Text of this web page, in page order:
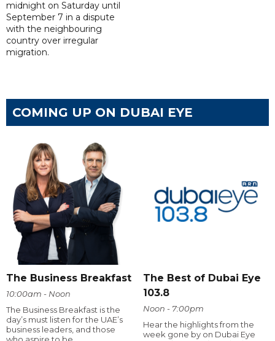
midnight on Saturday until
September 7 in a dispute
with the neighbouring
country over irregular
migration.
COMING UP ON DUBAI EYE
The Business Breakfast
10:00am - Noon
The Business Breakfast is the
day’s must listen for the UAE’s
business leaders, and those
who aspire to be.
The Best of Dubai Eye
103.8
Noon - 7:00pm
Hear the highlights from the
week gone by on Dubai Eye